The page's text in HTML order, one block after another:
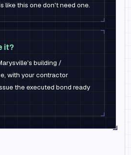
like this one don't need one.
it?
building /
with your contractor
the executed bond ready